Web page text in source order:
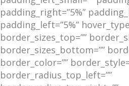
padding_right=”5%”
padding_left=”5%”
border_sizes_top=””
border_sizes_bottom=””
border_color=””
border_radius_top_left=””